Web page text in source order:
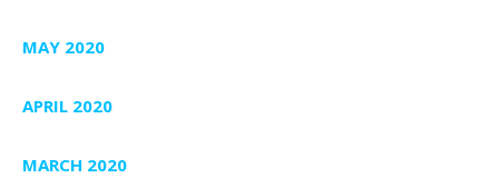
MAY 2020
APRIL 2020
MARCH 2020